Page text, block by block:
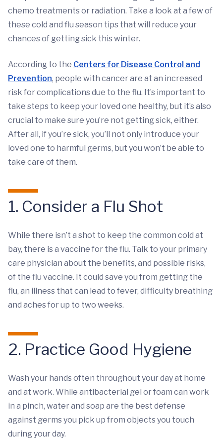
chemo treatments or radiation. Take a look at a few of
these cold and flu season tips that will reduce your
chances of getting sick this winter.
According to the Centers for Disease Control and
Prevention, people with cancer are at an increased
risk for complications due to the flu. It’s important to
take steps to keep your loved one healthy, but it’s also
crucial to make sure you’re not getting sick, either.
After all, if you’re sick, you’ll not only introduce your
loved one to harmful germs, but you won’t be able to
take care of them.
1. Consider a Flu Shot
While there isn’t a shot to keep the common cold at
bay, there is a vaccine for the flu. Talk to your primary
care physician about the benefits, and possible risks,
of the flu vaccine. It could save you from getting the
flu, an illness that can lead to fever, difficulty breathing
and aches for up to two weeks.
2. Practice Good Hygiene
Wash your hands often throughout your day at home
and at work. While antibacterial gel or foam can work
in a pinch, water and soap are the best defense
against germs you pick up from objects you touch
during your day.